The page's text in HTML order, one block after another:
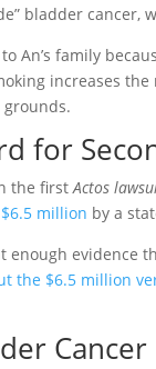
bladder cancer,
An’s family
increases
grounds.
for
the firstActos
million by a
enough evidence
the $6.5 million